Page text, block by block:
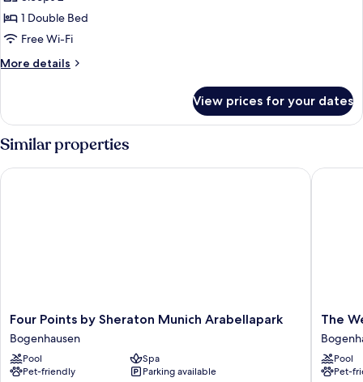
Deluxe
Double
Room
1 Double Bed
Free Wi-Fi
More details
More
Double
Room
View prices for your dates
Similar properties
Four
Points
by
Sheraton
Munich
Four Points by Sheraton Munich Arabellapark
Bogenhausen
Pool
Spa
Pet-friendly
Parking available
Four Points by Sheraton Munich Arabellapark
The
Westin
Grand
Munich
The
Pool
Pet-
The